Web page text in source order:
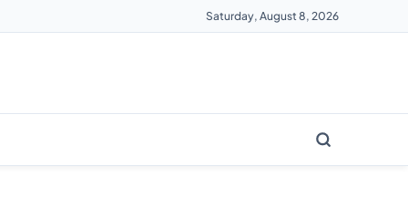
Saturday, August 8, 2026